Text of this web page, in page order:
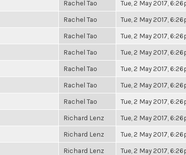
Rachel Tao Tue, 2 May 2017,
Rachel Tao Tue, 2 May 2017,
Rachel Tao Tue, 2 May 2017,
Rachel Tao Tue, 2 May 2017,
Rachel Tao Tue, 2 May 2017,
Rachel Tao Tue, 2 May 2017,
Rachel Tao Tue, 2 May 2017,
Richard Lenz Tue, 2 May 2017,
Richard Lenz Tue, 2 May 2017,
Richard Lenz Tue, 2 May 2017,